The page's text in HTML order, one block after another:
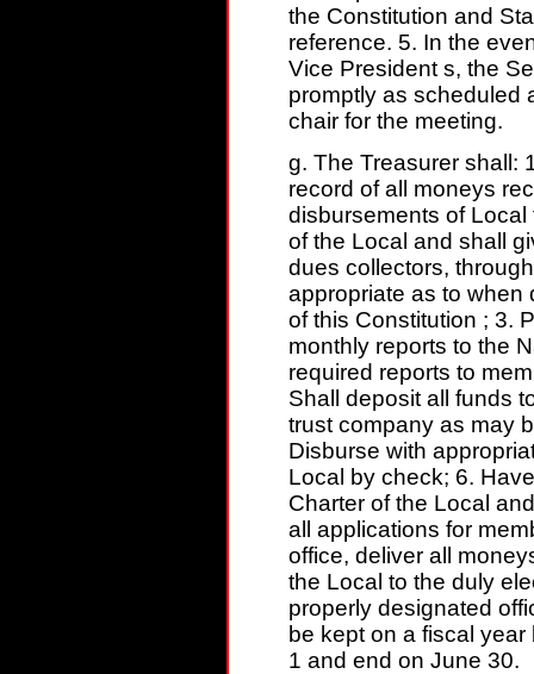
the Constitution and
reference. 5. In the
Vice President s, the
promptly as scheduled
chair for the meeting.
g. The Treasurer shall:
record of all moneys
disbursements of
of the Local and shall
dues collectors,
appropriate as to when
of this Constitution ; 3.
monthly reports to the
required reports to
Shall deposit all funds
trust company as may
Disburse with
Local by check; 6.
Charter of the Local
all applications for
office, deliver all
the Local to the duly
properly designated
be kept on a fiscal
1 and end on June 30.